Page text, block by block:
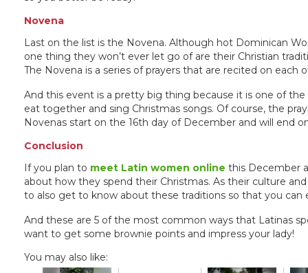
Novena
Last on the list is the Novena. Although hot Dominican
one thing they won’t ever let go of are their Christian
The Novena is a series of prayers that are recited on each
And this event is a pretty big thing because it is one of
eat together and sing Christmas songs. Of course, the
Novenas start on the 16th day of December and will end
Conclusion
If you plan to meet Latin women online this December
about how they spend their Christmas. As their culture
to also get to know about these traditions so that you can
And these are 5 of the most common ways that Latinas
want to get some brownie points and impress your lady!
You may also like: